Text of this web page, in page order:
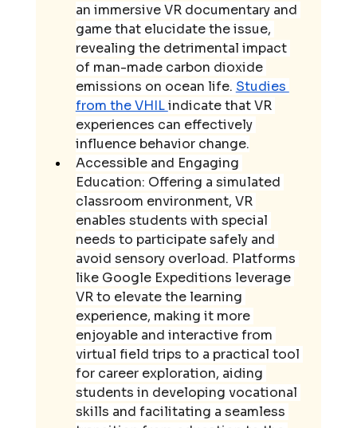
an immersive VR documentary and
game that elucidate the issue,
revealing the detrimental impact
of man-made carbon dioxide
emissions on ocean life. Studies
from the VHIL indicate that VR
experiences can effectively
influence behavior change.
Accessible and Engaging
Education: Offering a simulated
classroom environment, VR
enables students with special
needs to participate safely and
avoid sensory overload. Platforms
like Google Expeditions leverage
VR to elevate the learning
experience, making it more
enjoyable and interactive from
virtual field trips to a practical tool
for career exploration, aiding
students in developing vocational
skills and facilitating a seamless